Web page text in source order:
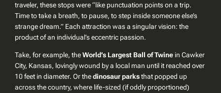
traveler, these stops were “like punctuation points on a trip.
Time to take a breath, to pause, to step inside someone else’s
strange dream.” Each attraction was a singular vision: the
product of an individual’s eccentric passion.
Take, for example, theWorld’s Largest Ball of Twine in Cawker
City, Kansas, lovingly wound by a local man until it reached over
10 feet in diameter. Or thedinosaur parksthat popped up
across the country, where life-sized (if oddly proportioned)